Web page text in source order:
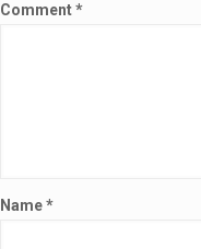
Comment*
Name*